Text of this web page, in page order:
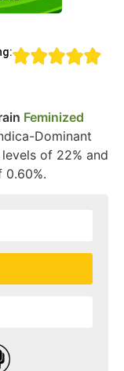
Feminized
Dominant
of 22% and
0.60%.